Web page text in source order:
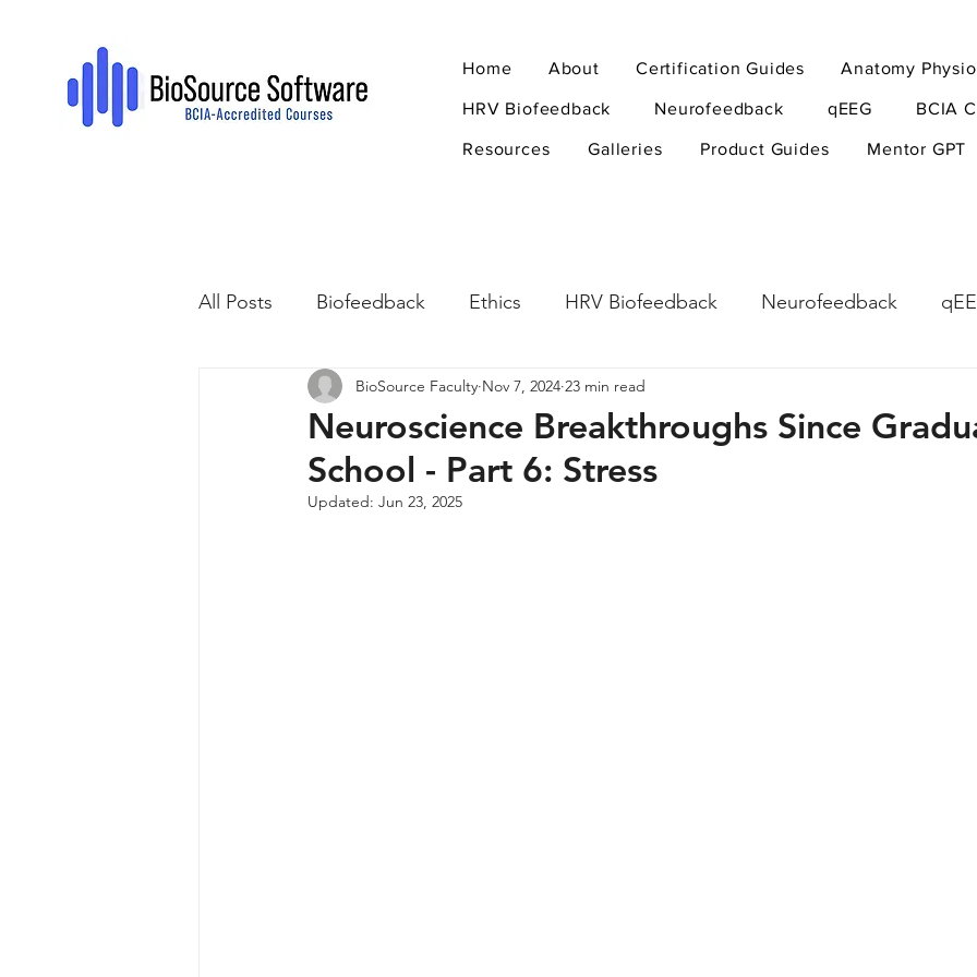
Home About Certification Guides Anatomy
HRV Biofeedback Neurofeedback qEEG BCIA
Resources Galleries Product Guides Mentor GPT
All Posts Biofeedback Ethics HRV Biofeedback Neurofeedback
Psychopharmacology Research Methods
Breathing Stress Mindfulness hyperarousal
Neuroscience Breakthroughs Since
School - Part 6: Stress
BioSource Faculty Nov 7, 2024 23 min read
Updated: Jun 23, 2025